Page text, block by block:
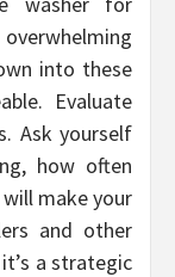
into these
Evaluate
Ask yourself
how often
make your
and other
a strategic